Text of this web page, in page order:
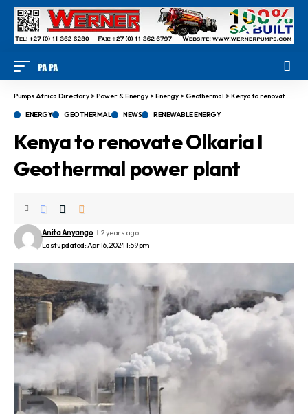
Pumps Africa Directory >Power & Energy >Energy >Geothermal >Kenya to renovate Olkaria I Geothermal power plant
ENERGY GEOTHERMAL NEWS RENEWABLE ENERGY
Kenya to renovate Olkaria I
Geothermal power plant
Last updated: Apr 16, 2024 1:59 pm
Anita Anyango 2 years ago